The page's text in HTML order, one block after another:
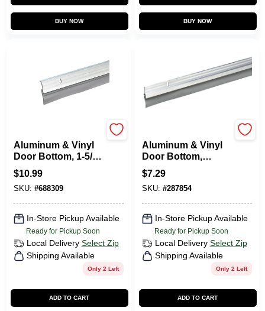
BUY NOW BUY NOW
Aluminum & Vinyl
Door Bottom, 1-5/8
X 36 In.
$10.99
SKU: #688309
In-Store Pickup Available
Ready for Pickup Soon
Local Delivery Select Zip
Shipping Available
Only 2 Left
ADD TO CART
Aluminum & Vinyl
Door Bottom,
Silver, 36 In.
$7.29
SKU: #287854
In-Store Pickup Available
Ready for Pickup Soon
Local Delivery Select Zip
Shipping Available
Only 2 Left
ADD TO CART